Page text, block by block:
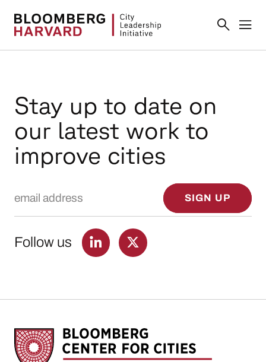
Stay up to date on
our latest work to
improve cities
SIGN UP
Follow us